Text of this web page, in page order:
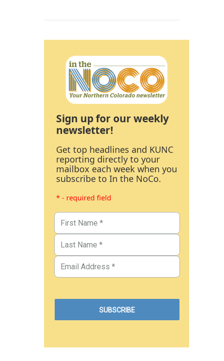
Sign up for our weekly
newsletter!
Get top headlines and KUNC
reporting directly to your
mailbox each week when you
subscribe to In the NoCo.
* - required field